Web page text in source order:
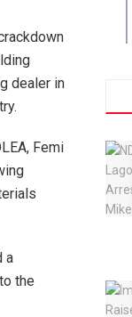
dealer in
Femi
a
the